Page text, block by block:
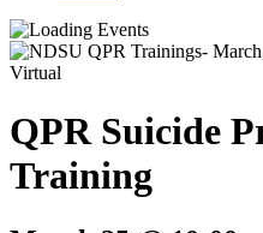
Virtual
QPR Suicide
Training